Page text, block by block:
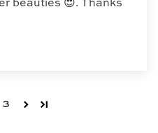
beauties 😍. Thanks
3